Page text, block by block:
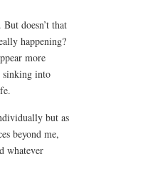
doesn’t that
happening?
more
sinking into
but as
beyond me,
whatever